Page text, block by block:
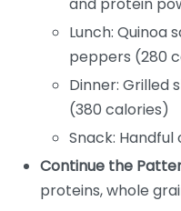
Lunch: Quinoa
peppers (280
Dinner: Grilled
(380 calories)
Snack:
Continue the
proteins, whole